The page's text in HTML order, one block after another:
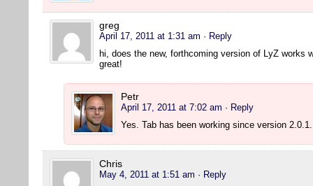
greg
April 17, 2011 at 1:31 am · Reply
hi, does the new, forthcoming version of LyZ works
great!
Petr
April 17, 2011 at 7:02 am · Reply
Yes. Tab has been working since version 2.0.1.
Chris
May 4, 2011 at 1:51 am · Reply